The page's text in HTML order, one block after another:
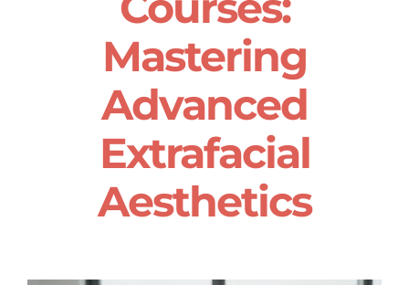
Mastering
Advanced
Extrafacial
Aesthetics